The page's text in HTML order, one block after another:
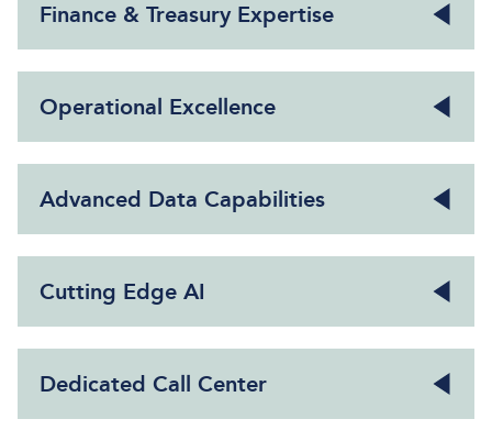
Finance & Treasury Expertise
Operational Excellence
Advanced Data Capabilities
Cutting Edge AI
Dedicated Call Center